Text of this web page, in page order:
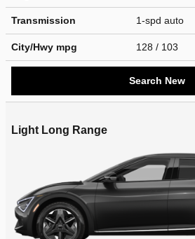
Transmission 1-spd auto
City/Hwy mpg 128 / 103
Search New
Light Long Range